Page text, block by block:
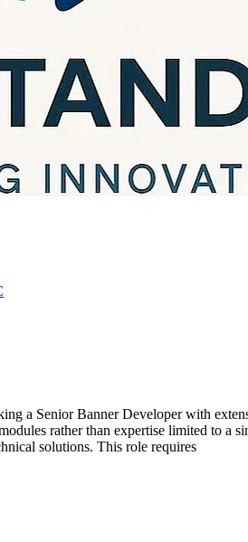
a Senior Banner Developer with
rather than expertise limited to
solutions. This role requires